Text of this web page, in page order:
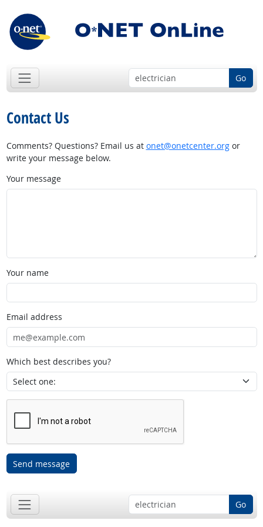
Go
Contact Us
Comments? Questions? Email us at onet@onetcenter.orgor
write your message below.
Your message
Your name
Email address
Which best describes you?
Send message
Go